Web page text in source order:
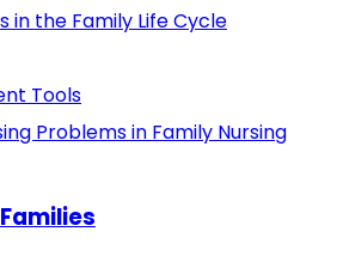
in the Family Life Cycle
Tools
Problems in Family Nursing